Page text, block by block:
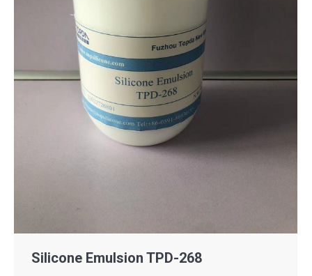
Silicone Emulsion TPD-268